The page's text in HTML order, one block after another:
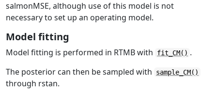
salmonMSE, although use of this model is not
necessary to set up an operating model.
Model fitting
Model fitting is performed in RTMB with fit_CM() .
The posterior can then be sampled with
sample_CM()
through rstan.